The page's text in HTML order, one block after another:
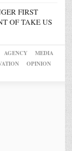
FIRST
OF TAKE US
AGENCY
MEDIA
OPINION